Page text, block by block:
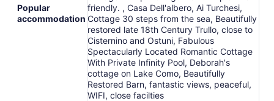
Popular
accommodation
friendly. , Casa Dell'albero, Ai Turchesi,
Cottage 30 steps from the sea, Beautifully
restored late 18th Century Trullo, close to
Cisternino and Ostuni, Fabulous
Spectacularly Located Romantic Cottage
With Private Infinity Pool, Deborah's
cottage on Lake Como, Beautifully
Restored Barn, fantastic views, peaceful,
WIFI, close facilties